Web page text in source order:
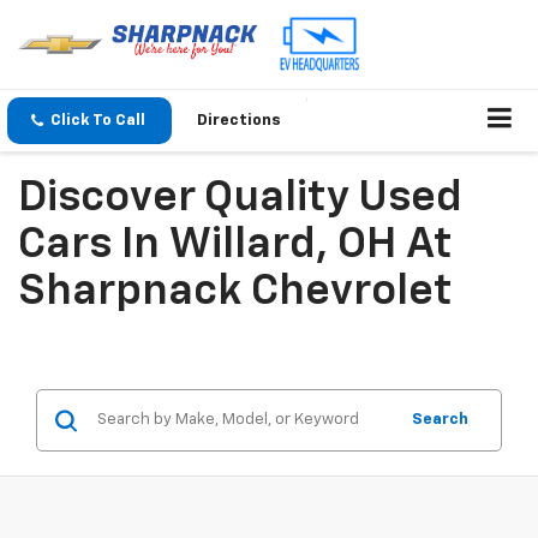
Click To Call Directions
Discover Quality Used
Cars In Willard, OH At
Sharpnack Chevrolet
Search